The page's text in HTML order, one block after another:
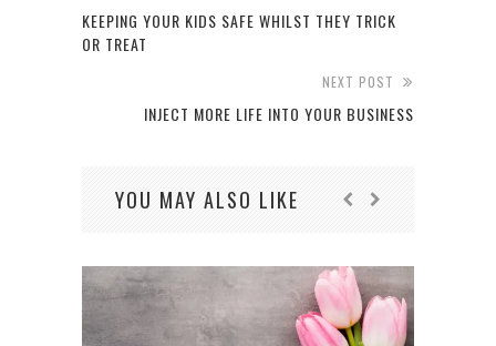
KEEPING YOUR KIDS SAFE WHILST THEY TRICK
OR TREAT
NEXT POST
INJECT MORE LIFE INTO YOUR BUSINESS
YOU MAY ALSO LIKE